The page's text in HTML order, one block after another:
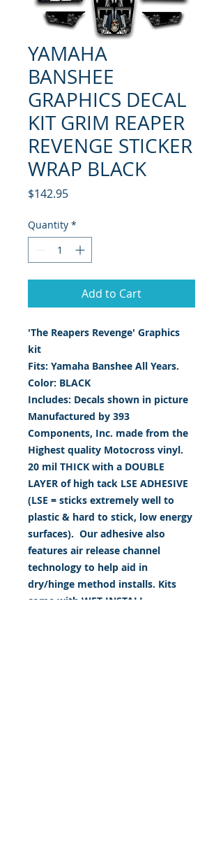
YAMAHA
BANSHEE
GRAPHICS DECAL
KIT GRIM REAPER
REVENGE STICKER
WRAP BLACK
$142.95Price
Quantity *
Add to Cart
'The Reapers Revenge' Graphics
kit
Fits: Yamaha Banshee All Years.
Color: BLACK
Includes: Decals shown in picture
Manufactured by 393
Components, Inc. made from the
Highest quality Motocross vinyl.
20 mil THICK with a DOUBLE
LAYER of high tack LSE ADHESIVE
(LSE = sticks extremely well to
plastic & hard to stick, low energy
surfaces). Our adhesive also
features air release channel
technology to help aid in
dry/hinge method installs. Kits
come with WET INSTALL